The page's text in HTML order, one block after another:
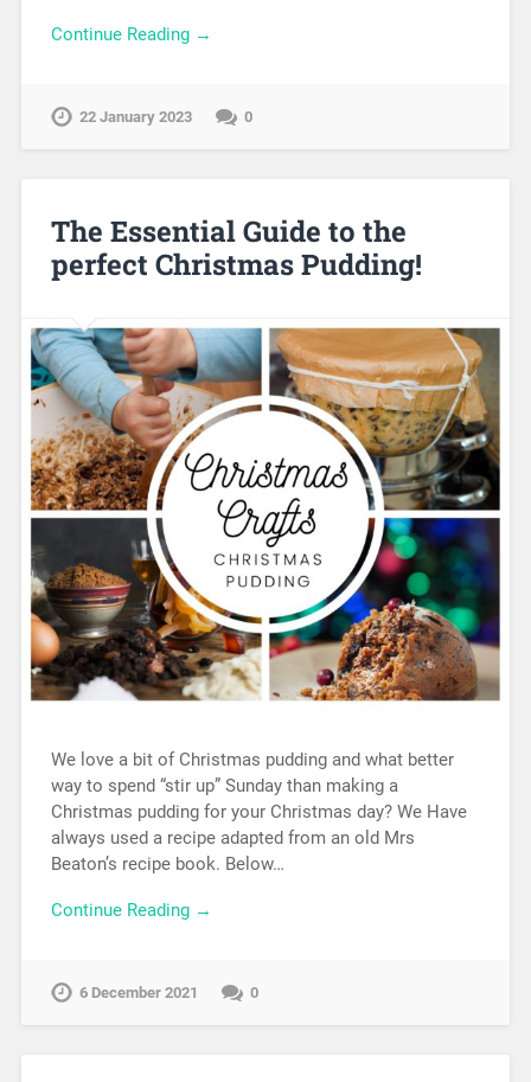
Continue Reading →
22 January 2023 0
The Essential Guide to the
perfect Christmas Pudding!
We love a bit of Christmas pudding and what better
way to spend “stir up” Sunday than making a
Christmas pudding for your Christmas day? We Have
always used a recipe adapted from an old Mrs
Beaton’s recipe book. Below…
Continue Reading →
6 December 2021 0